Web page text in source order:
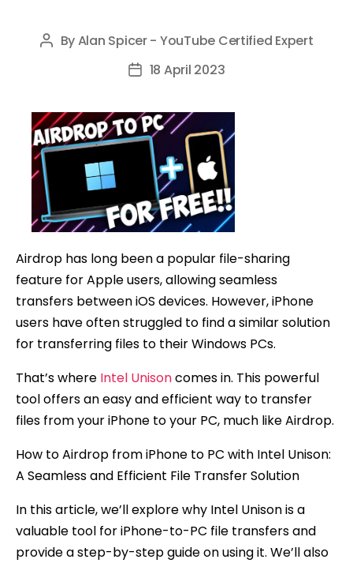
Post
ByAlan Spicer - YouTube Certified Expert
Post18 April 2023
Airdrop has long been a popular file-sharing
feature for Apple users, allowing seamless
transfers between iOS devices. However, iPhone
users have often struggled to find a similar solution
for transferring files to their Windows PCs.
That’s where Intel Unisoncomes in. This powerful
tool offers an easy and efficient way to transfer
files from your iPhone to your PC, much like Airdrop.
How to Airdrop from iPhone to PC with Intel Unison:
A Seamless and Efficient File Transfer Solution
In this article, we’ll explore why Intel Unison is a
valuable tool for iPhone-to-PC file transfers and
provide a step-by-step guide on using it. We’ll also